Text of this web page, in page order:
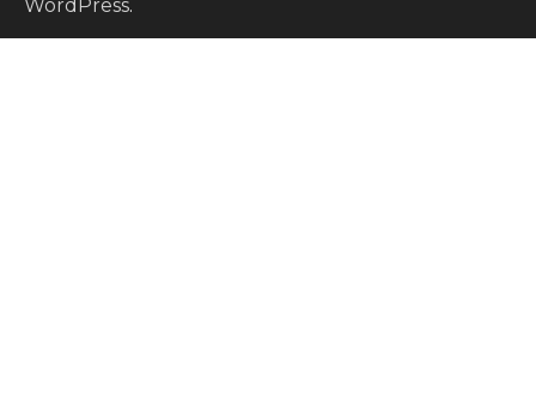
WordPress.